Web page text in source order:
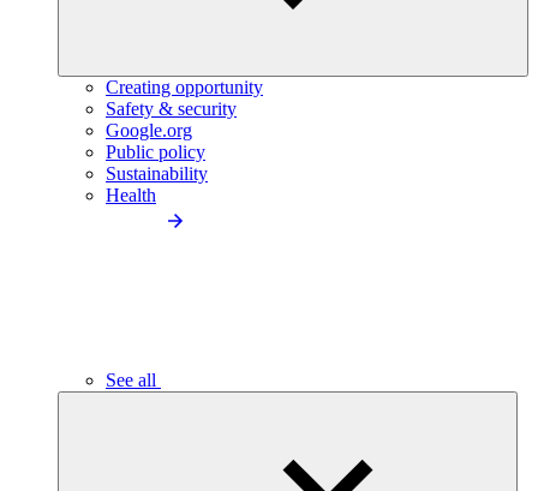
Creating opportunity
Safety & security
Google.org
Public policy
Sustainability
Health
See all